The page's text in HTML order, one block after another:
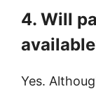
4. Will
Yes.